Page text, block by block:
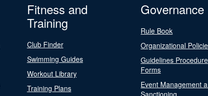
Fitness and
Training
Club Finder
Swimming Guides
Workout Library
Training Plans
Governance
Rule Book
Organizational
Guidelines
Forms
Event Management
Sanctioning